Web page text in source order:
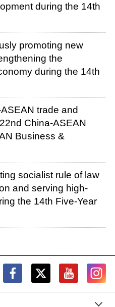
during the 14th
promoting new
the
during the 14th
trade and
China-ASEAN
Business &
socialist rule of law
and serving high-
the 14th Five-Year